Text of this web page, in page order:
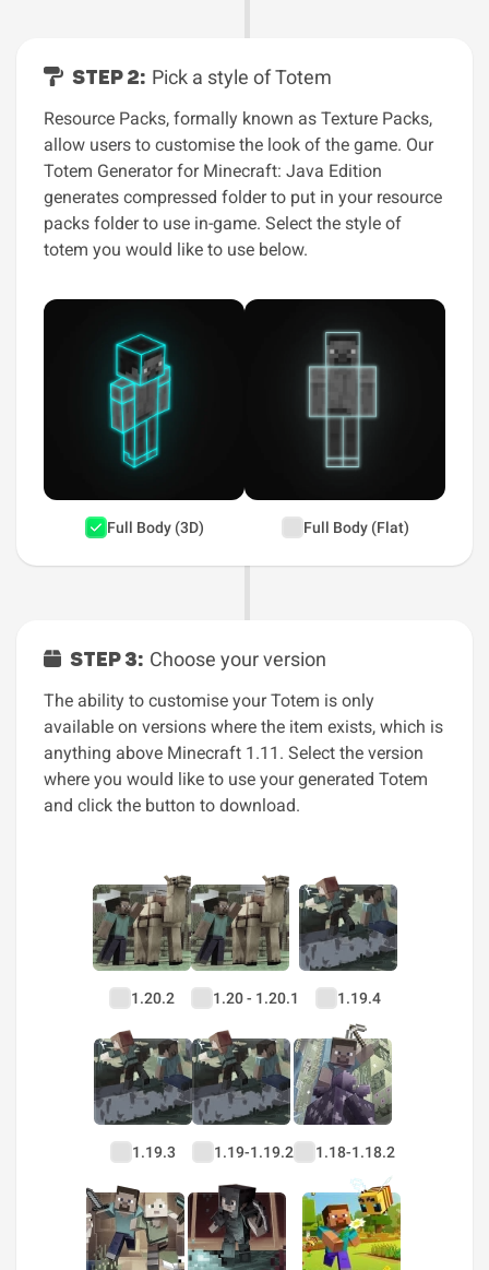
STEP 2: Pick a style of Totem
Resource Packs, formally known as Texture Packs,
allow users to customise the look of the game. Our
Totem Generator for Minecraft: Java Edition
generates compressed folder to put in your resource
packs folder to use in-game. Select the style of
totem you would like to use below.
Full Body (3D) Full Body (Flat)
STEP 3: Choose your version
The ability to customise your Totem is only
available on versions where the item exists, which is
anything above Minecraft 1.11. Select the version
where you would like to use your generated Totem
and click the button to download.
1.20.2 1.20 - 1.20.1 1.19.4
1.19.3 1.19-1.19.2 1.18-1.18.2